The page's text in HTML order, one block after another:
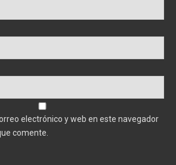
electrónico y web en este navegador
comente.